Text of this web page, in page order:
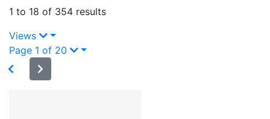
1 to 18 of 354 results
Views
Page 1 of 20